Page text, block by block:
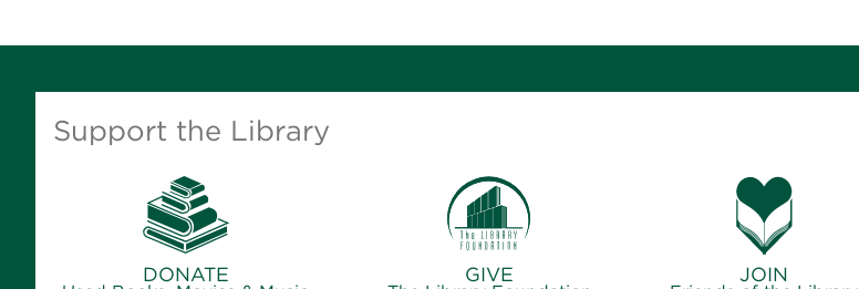
Support the Library
DONATE GIVE JOIN